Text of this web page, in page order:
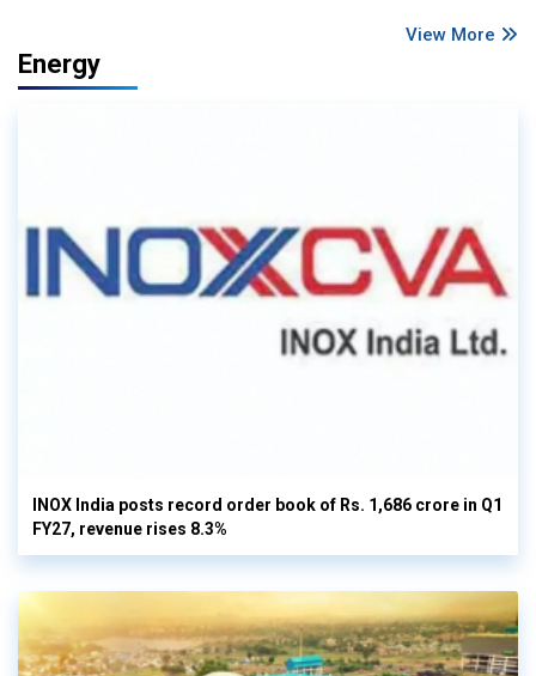
View More
Energy
INOX India posts record order book of Rs. 1,686 crore in Q1
FY27, revenue rises 8.3%